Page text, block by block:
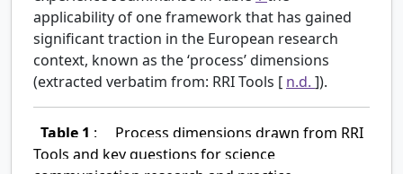
applicability of one framework that has gained
significant traction in the European research
context, known as the ‘process’ dimensions
(extracted verbatim from: RRI Tools [ n.d. ]).
Table 1 :
Process dimensions drawn from RRI
Tools and key questions for science